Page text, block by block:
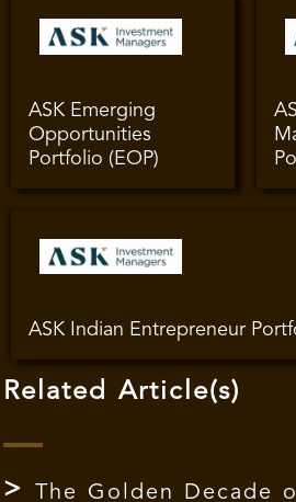
ASK Emerging
Opportunities
Portfolio (EOP)
ASK Indian Entrepreneur
Related Article(s)
The Golden Decade